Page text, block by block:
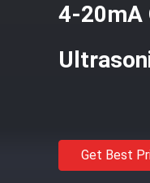
4-20mA
Get Best